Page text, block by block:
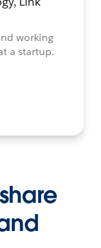
working
a startup.